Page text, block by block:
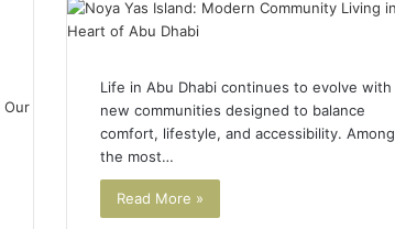
Life in Abu Dhabi continues to evolve with
new communities designed to balance
comfort, lifestyle, and accessibility. Among
the most…
Read More »